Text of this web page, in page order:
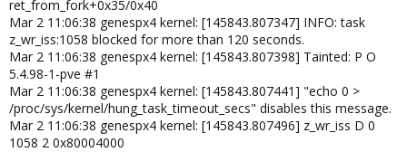
ret_from_fork+0x35/0x40
Mar 2 11:06:38 genespx4 kernel: [145843.807347] INFO: task
z_wr_iss:1058 blocked for more than 120 seconds.
Mar 2 11:06:38 genespx4 kernel: [145843.807398] Tainted: P O
5.4.98-1-pve #1
Mar 2 11:06:38 genespx4 kernel: [145843.807441] "echo 0 >
/proc/sys/kernel/hung_task_timeout_secs" disables this message.
Mar 2 11:06:38 genespx4 kernel: [145843.807496] z_wr_iss D 0
1058 2 0x80004000